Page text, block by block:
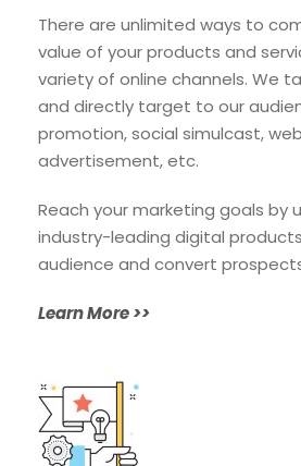
There are unlimited ways to
value of your products and
variety of online channels. We
and directly target to our
promotion, social simulcast,
advertisement, etc.
Reach your marketing goals by
industry-leading digital
audience and convert
Learn More >>